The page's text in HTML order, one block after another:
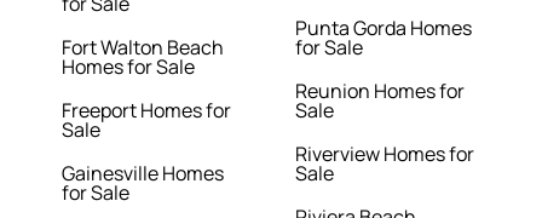
Fort Walton Beach
Homes for Sale
Freeport Homes for
Sale
Gainesville Homes
for Sale
Punta Gorda Homes
for Sale
Reunion Homes for
Sale
Riverview Homes for
Sale